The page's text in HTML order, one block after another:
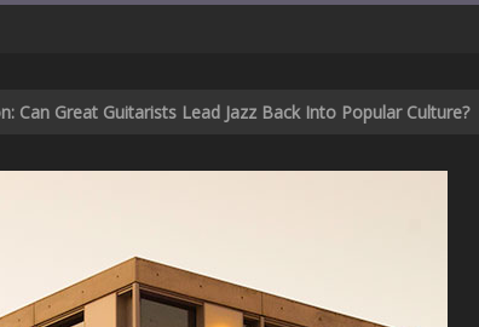
Can Great Guitarists Lead Jazz Back Into Popular Culture?